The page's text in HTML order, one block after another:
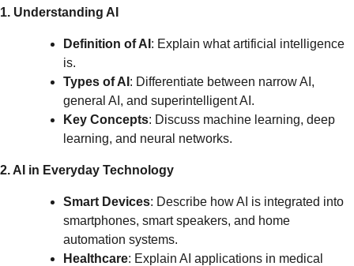
1. Understanding AI
Definition of AI : Explain what artificial intelligence
is.
Types of AI : Differentiate between narrow AI,
general AI, and superintelligent AI.
Key Concepts: Discuss machine learning, deep
learning, and neural networks.
2. AI in Everyday Technology
Smart Devices: Describe how AI is integrated into
smartphones, smart speakers, and home
automation systems.
Healthcare: Explain AI applications in medical